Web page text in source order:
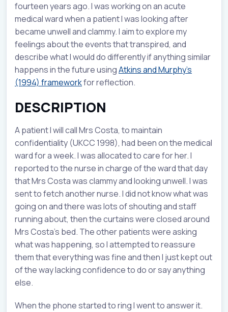
fourteen years ago. I was working on an acute
medical ward when a patient I was looking after
became unwell and clammy. I aim to explore my
feelings about the events that transpired, and
describe what I would do differently if anything similar
happens in the future usingAtkins and Murphy’s
(1994) frameworkfor reflection.
DESCRIPTION
A patient I will call Mrs Costa, to maintain
confidentiality (UKCC 1998), had been on the medical
ward for a week. I was allocated to care for her. I
reported to the nurse in charge of the ward that day
that Mrs Costa was clammy and looking unwell. I was
sent to fetch another nurse. I did not know what was
going on and there was lots of shouting and staff
running about, then the curtains were closed around
Mrs Costa’s bed. The other patients were asking
what was happening, so I attempted to reassure
them that everything was fine and then I just kept out
of the way lacking confidence to do or say anything
else.
When the phone started to ring I went to answer it.